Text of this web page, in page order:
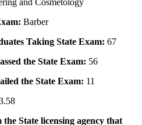
and Cosmetology
Barber
Taking State Exam: 67
the State Exam: 56
the State Exam: 11
State licensing agency that